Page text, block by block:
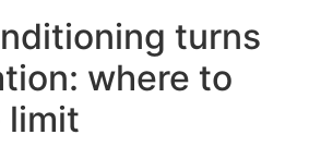
turns
where to
limit